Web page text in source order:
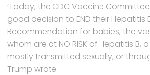
‘Today, the CDC Vaccine
good decision to END their Hepatitis
Recommendation for babies, the
whom are at NO RISK of Hepatitis B,
mostly transmitted sexually, or
Trump wrote.